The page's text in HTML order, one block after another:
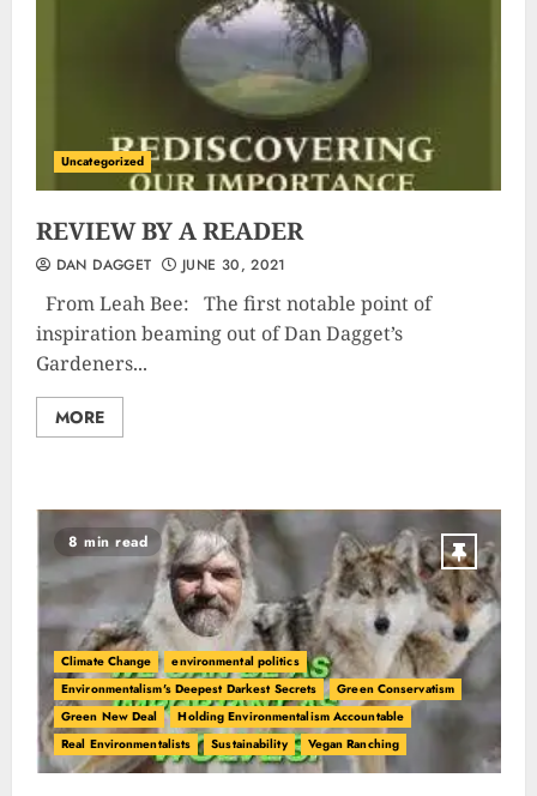
Uncategorized
REVIEW BY A READER
DAN DAGGET JUNE 30, 2021
From Leah Bee: The first notable point of
inspiration beaming out of Dan Dagget’s
Gardeners...
MORE
8 min read
Climate Change
environmental politics
Environmentalism's Deepest Darkest Secrets
Green Conservatism
Green New Deal
Holding Environmentalism Accountable
Real Environmentalists
Sustainability Vegan Ranching